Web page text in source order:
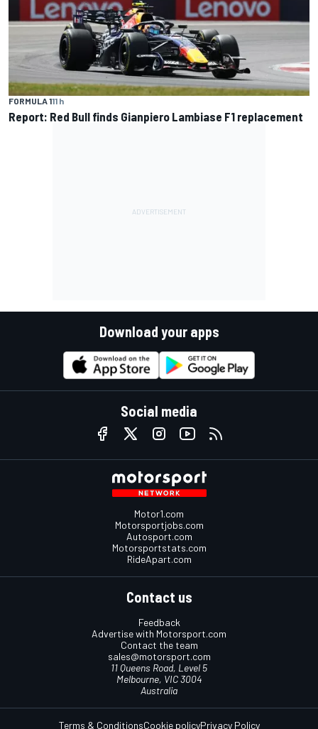
FORMULA 111 h
Report: Red Bull finds Gianpiero Lambiase F1 replacement
Download your apps
Social media
Motor1.com
Motorsportjobs.com
Autosport.com
Motorsportstats.com
RideApart.com
Contact us
Feedback
Advertise with Motorsport.com
Contact the team
sales@motorsport.com
11 Queens Road, Level 5
Melbourne, VIC 3004
Australia
Terms & ConditionsCookie policyPrivacy Policy